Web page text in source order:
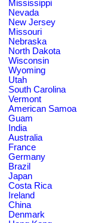
Mississippi
Nevada
New Jersey
Missouri
Nebraska
North Dakota
Wisconsin
Wyoming
Utah
South Carolina
Vermont
American Samoa
Guam
India
Australia
France
Germany
Brazil
Japan
Costa Rica
Ireland
China
Denmark